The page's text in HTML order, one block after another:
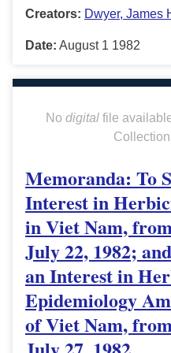
Creators: Dwyer, James
Date: August 1 1982
No digitalfile
Memoranda: To
Interest in
in Viet Nam,
July 22, 1982;
an Interest in
Epidemiology
of Viet Nam,